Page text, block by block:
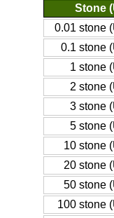
Stone
0.01 stone
0.1 stone
1 stone
2 stone
3 stone
5 stone
10 stone
20 stone
50 stone
100 stone